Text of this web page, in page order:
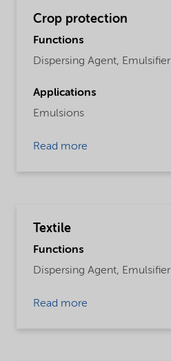
Crop protection
Functions
Dispersing Agent, Emulsifier
Applications
Emulsions
Read more
Textile
Functions
Dispersing Agent, Emulsifier
Read more